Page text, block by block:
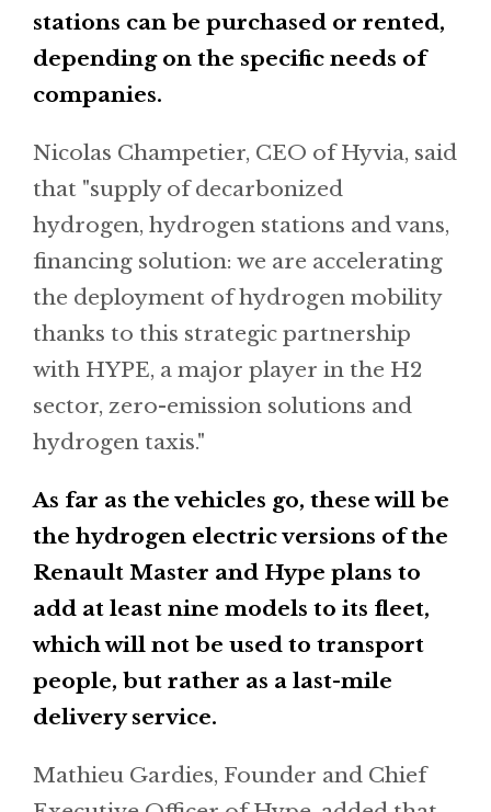
stations can be purchased or rented,
depending on the specific needs of
companies.
Nicolas Champetier, CEO of Hyvia, said
that "supply of decarbonized
hydrogen, hydrogen stations and vans,
financing solution: we are accelerating
the deployment of hydrogen mobility
thanks to this strategic partnership
with HYPE, a major player in the H2
sector, zero-emission solutions and
hydrogen taxis."
As far as the vehicles go, these will be
the hydrogen electric versions of the
Renault Master and Hype plans to
add at least nine models to its fleet,
which will not be used to transport
people, but rather as a last-mile
delivery service.
Mathieu Gardies, Founder and Chief